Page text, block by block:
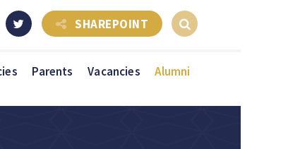
Parents Vacancies Alumni
SHAREPOINT